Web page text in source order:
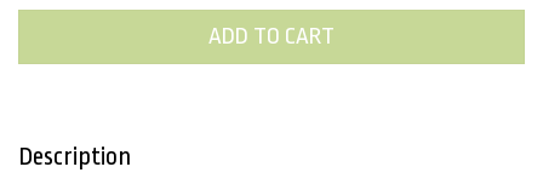
ADD TO CART
Description